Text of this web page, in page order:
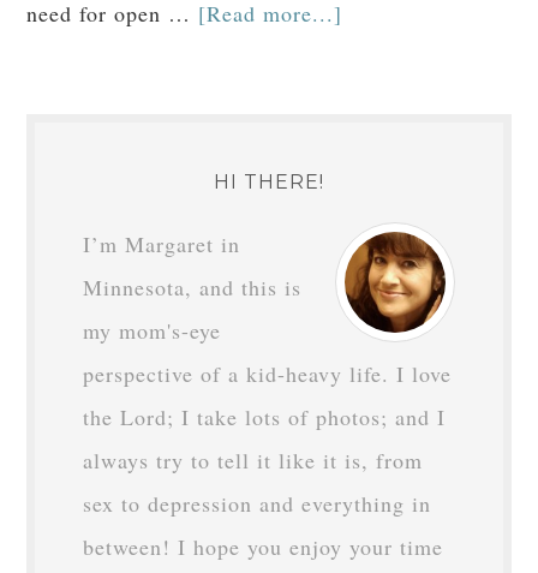
need for open … [Read more...]
HI THERE!
I’m Margaret in
Minnesota, and this is
my mom's-eye
perspective of a kid-heavy life. I love
the Lord; I take lots of photos; and I
always try to tell it like it is, from
sex to depression and everything in
between! I hope you enjoy your time